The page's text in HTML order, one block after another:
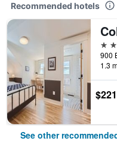
Recommended hotels
3
1.3
$221
See other